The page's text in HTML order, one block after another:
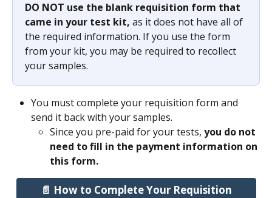
DO NOT use the blank requisition form that
came in your test kit, as it does not have all of
the required information. If you use the form
from your kit, you may be required to recollect
your samples.
You must complete your requisition form and
send it back with your samples.
Since you pre-paid for your tests, you do not
need to fill in the payment information on
this form.
📄 How to Complete Your Requisition